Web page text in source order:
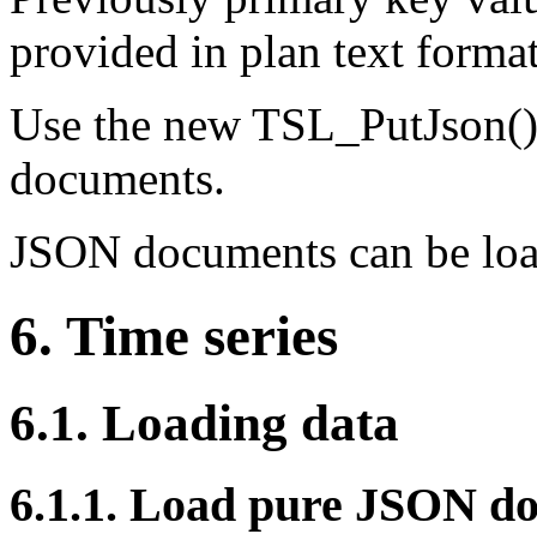
provided in plan text
Use the new
documents.
JSON documents can be
6. Time series
6.1. Loading data
6.1.1. Load pure JSON